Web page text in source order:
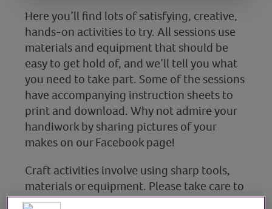
Here you’ll find lots of satisfying, creative,
hands-on activities to try. All sessions use
materials and equipment that should be
easy to get hold of, and we’ll tell you what
you need to take part. Some of the sessions
have accompanying instruction sheets to
print and download. Why not admire your
handiwork by sharing pictures of your
makes on our Facebook page!
Craft activities involve using sharp tools,
materials or equipment. Please take care to
ensure that your health and safety are a